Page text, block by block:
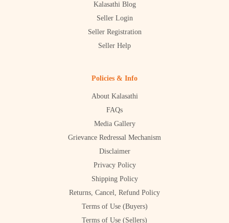
Kalasathi Blog
Seller Login
Seller Registration
Seller Help
Policies & Info
About Kalasathi
FAQs
Media Gallery
Grievance Redressal Mechanism
Disclaimer
Privacy Policy
Shipping Policy
Returns, Cancel, Refund Policy
Terms of Use (Buyers)
Terms of Use (Sellers)